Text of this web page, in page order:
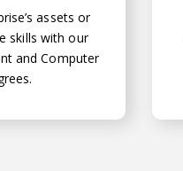
assets or
skills with our
and Computer